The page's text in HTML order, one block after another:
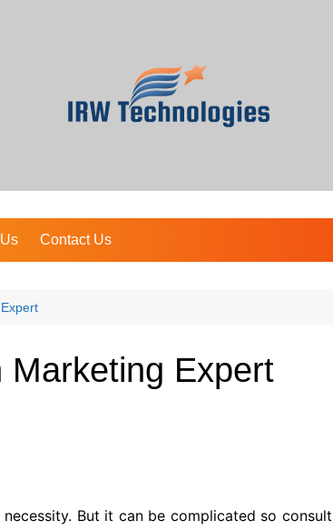
Contact Us
Marketing Expert
But it can be complicated so consult